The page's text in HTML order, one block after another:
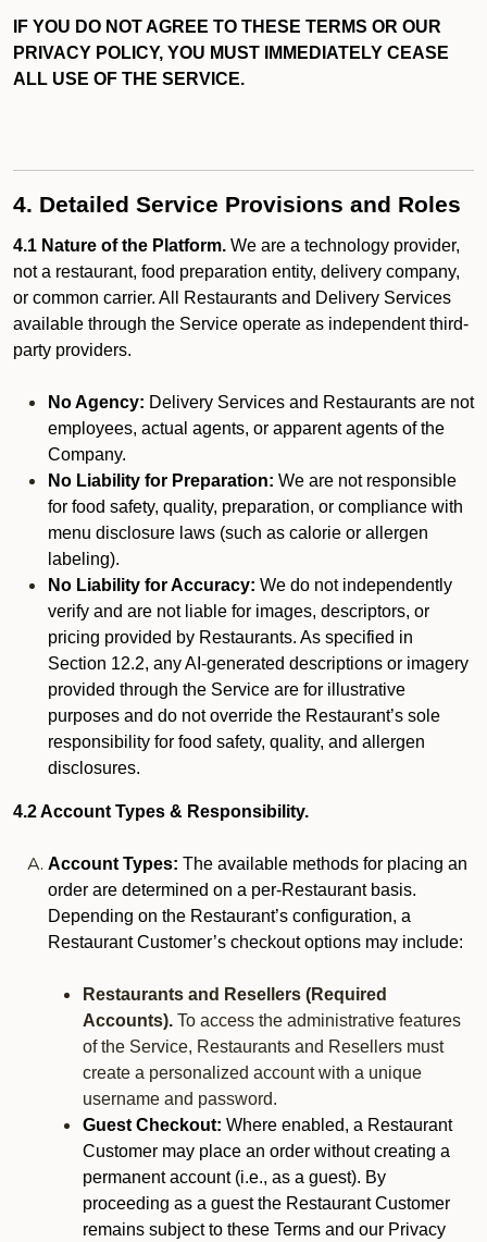
IF YOU DO NOT AGREE TO THESE TERMS OR OUR
PRIVACY POLICY, YOU MUST IMMEDIATELY CEASE
ALL USE OF THE SERVICE.
4. Detailed Service Provisions and Roles
4.1 Nature of the Platform. We are a technology provider,
not a restaurant, food preparation entity, delivery company,
or common carrier. All Restaurants and Delivery Services
available through the Service operate as independent third-
party providers.
No Agency: Delivery Services and Restaurants are not
employees, actual agents, or apparent agents of the
Company.
No Liability for Preparation: We are not responsible
for food safety, quality, preparation, or compliance with
menu disclosure laws (such as calorie or allergen
labeling).
No Liability for Accuracy: We do not independently
verify and are not liable for images, descriptors, or
pricing provided by Restaurants. As specified in
Section 12.2, any AI-generated descriptions or imagery
provided through the Service are for illustrative
purposes and do not override the Restaurant’s sole
responsibility for food safety, quality, and allergen
disclosures.
4.2 Account Types & Responsibility.
Account Types: The available methods for placing an
order are determined on a per-Restaurant basis.
Depending on the Restaurant’s configuration, a
Restaurant Customer’s checkout options may include:
Restaurants and Resellers (Required
Accounts). To access the administrative features
of the Service, Restaurants and Resellers must
create a personalized account with a unique
username and password.
Guest Checkout: Where enabled, a Restaurant
Customer may place an order without creating a
permanent account (i.e., as a guest). By
proceeding as a guest the Restaurant Customer
remains subject to these Terms and our Privacy